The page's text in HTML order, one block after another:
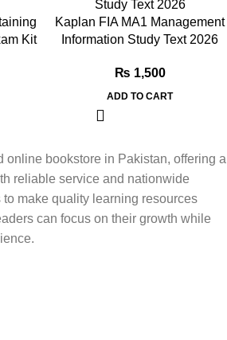
Kit
Kaplan FIA MA1 Management
Information Study Text 2026
₨ 1,500
ADD TO CART
online bookstore in Pakistan, offering a
reliable service and nationwide
make quality learning resources
can focus on their growth while